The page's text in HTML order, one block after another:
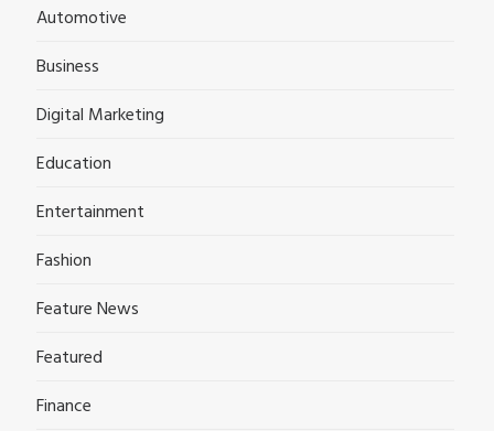
Automotive
Business
Digital Marketing
Education
Entertainment
Fashion
Feature News
Featured
Finance